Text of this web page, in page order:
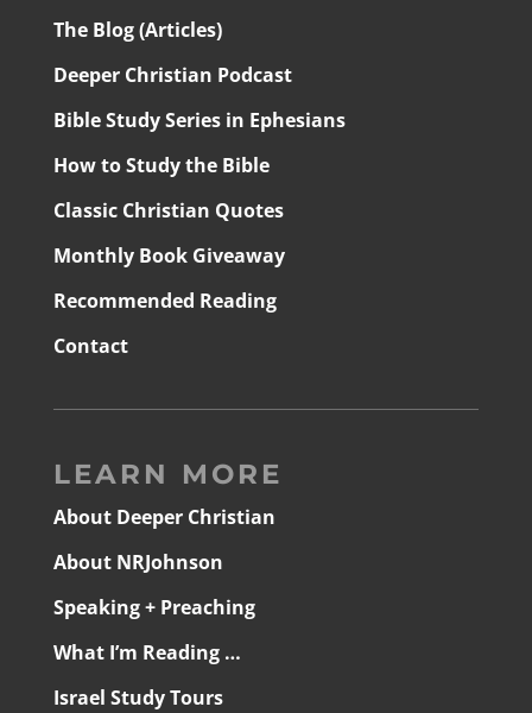
The Blog (Articles)
Deeper Christian Podcast
Bible Study Series in Ephesians
How to Study the Bible
Classic Christian Quotes
Monthly Book Giveaway
Recommended Reading
Contact
LEARN MORE
About Deeper Christian
About NRJohnson
Speaking + Preaching
What I’m Reading …
Israel Study Tours